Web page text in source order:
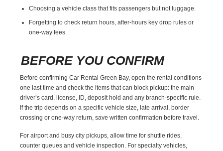
Choosing a vehicle class that fits passengers but not luggage.
Forgetting to check return hours, after-hours key drop rules or
one-way fees.
BEFORE YOU CONFIRM
Before confirming Car Rental Green Bay, open the rental conditions
one last time and check the items that can block pickup: the main
driver’s card, license, ID, deposit hold and any branch-specific rule.
If the trip depends on a specific vehicle size, late arrival, border
crossing or one-way return, save written confirmation before travel.
For airport and busy city pickups, allow time for shuttle rides,
counter queues and vehicle inspection. For specialty vehicles,